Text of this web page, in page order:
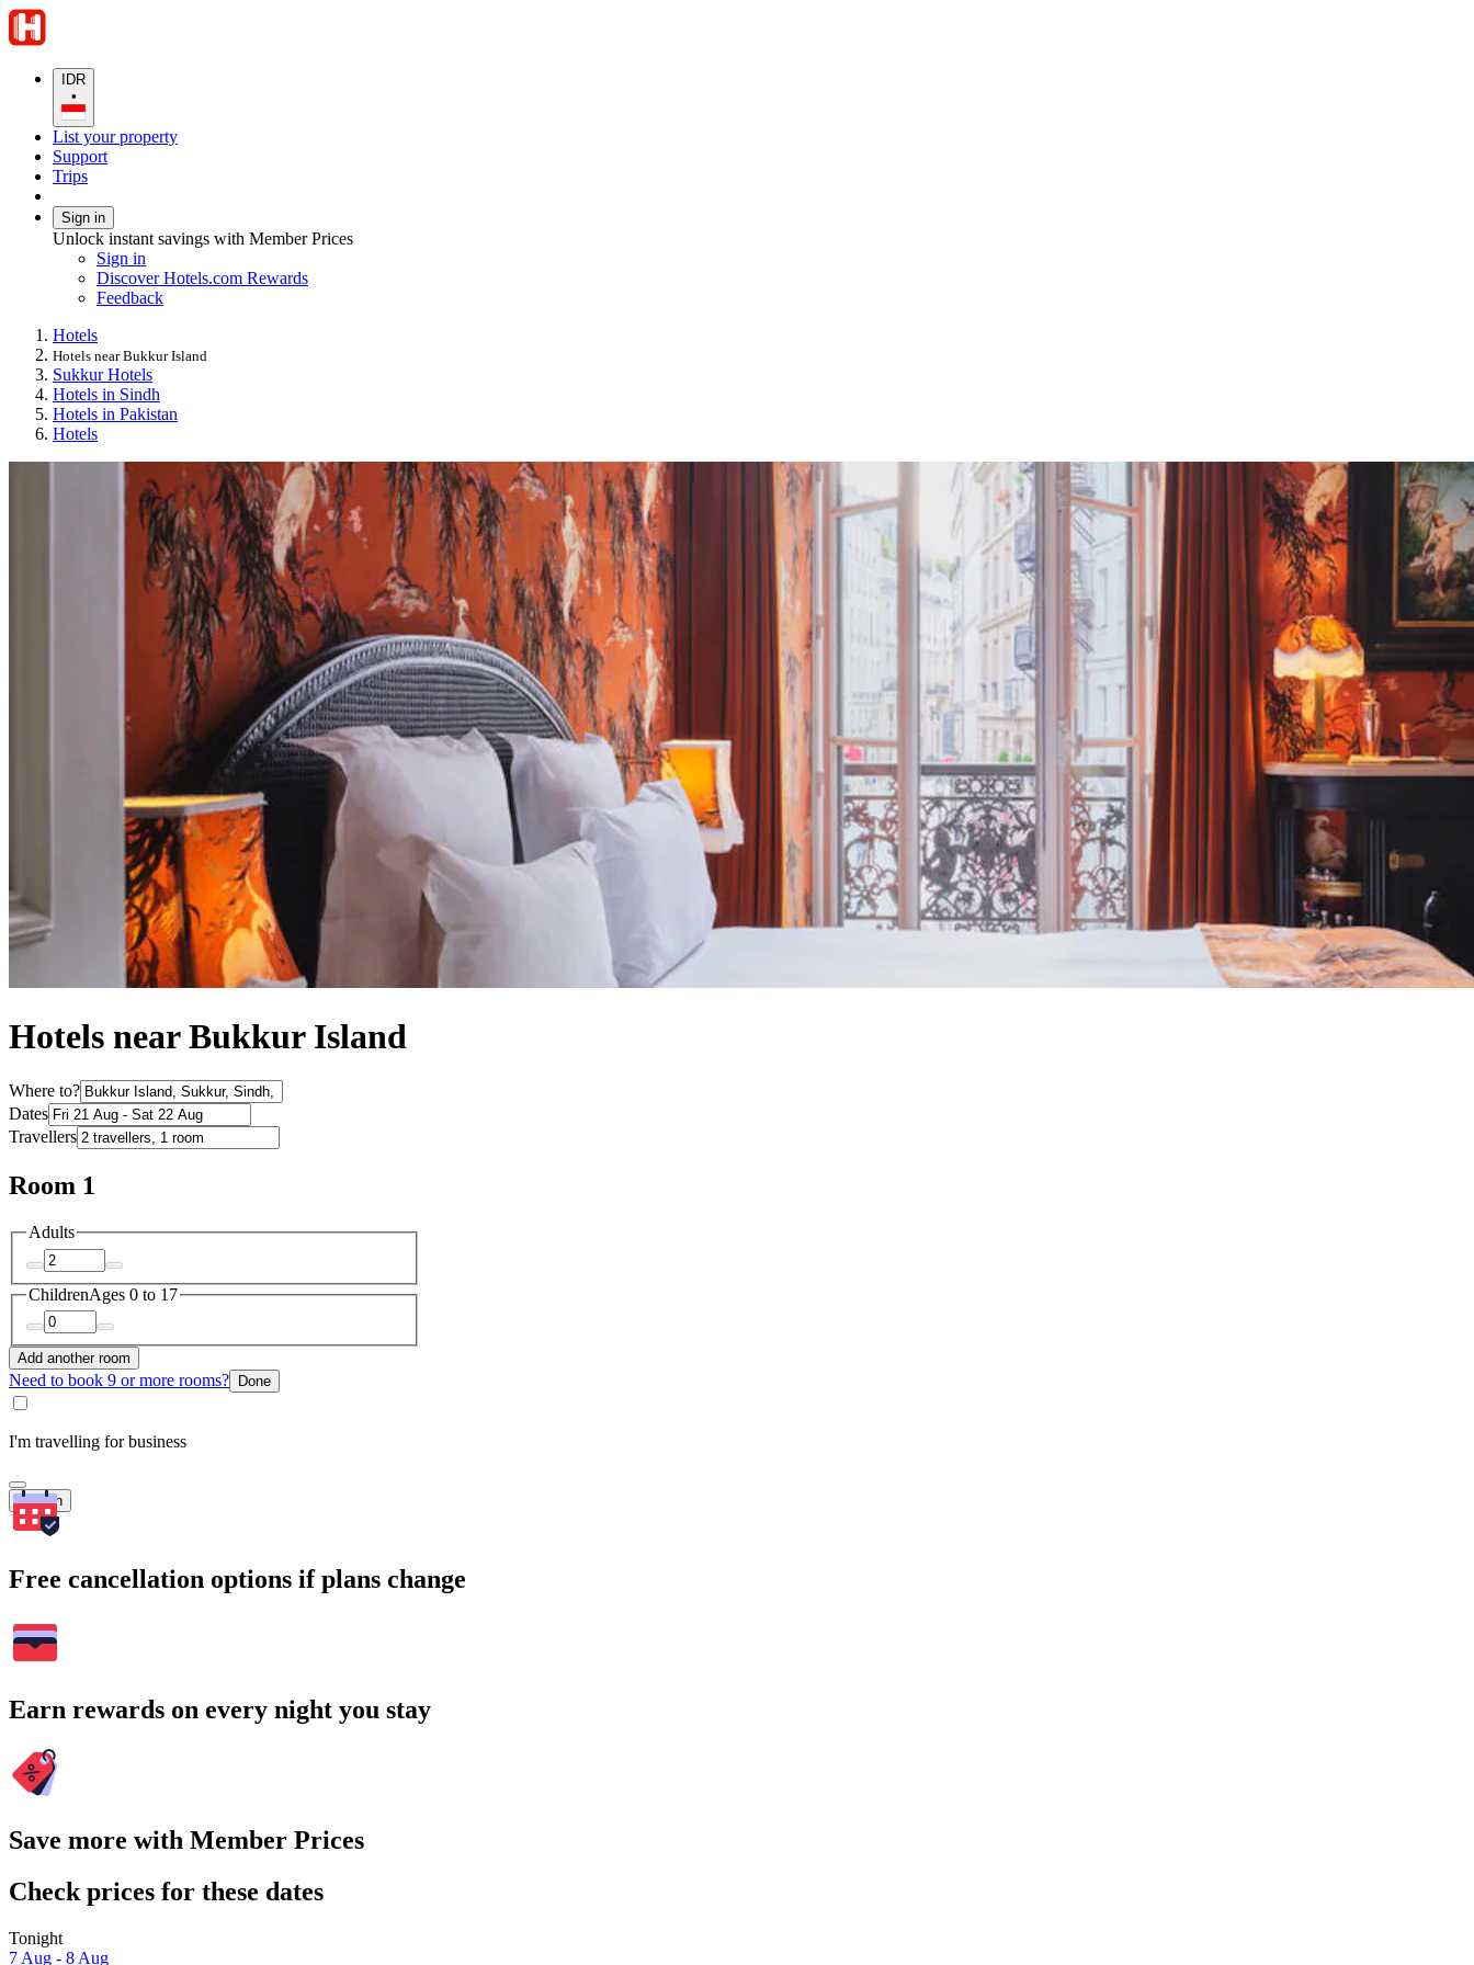
IDR
•
List your property
Support
Trips
Sign in
Unlock instant savings with Member Prices
Sign in
Discover Hotels.com Rewards
Feedback
Hotels
Hotels near Bukkur Island
Sukkur Hotels
Hotels in Sindh
Hotels in Pakistan
Hotels
Hotels near Bukkur Island
Where to?
Dates
Travellers
Room 1
Adults
ChildrenAges 0 to 17
Add another room
Need to book 9 or more rooms? Done
I'm travelling for business
Search
Free cancellation options if plans change
Earn rewards on every night you stay
Save more with Member Prices
Check prices for these dates
Tonight
7 Aug - 8 Aug